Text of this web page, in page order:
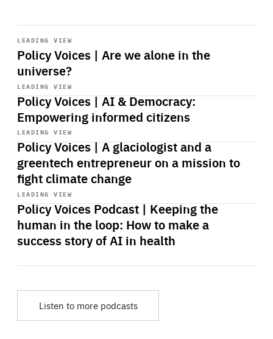
LEADING VIEW
Policy Voices | Are we alone in the
universe?
Start
playback
LEADING VIEW
Policy Voices | AI & Democracy:
Empowering informed citizens
Start
playback
LEADING VIEW
Policy Voices | A glaciologist and a
greentech entrepreneur on a mission to
fight climate change
Start
playback
LEADING VIEW
Policy Voices Podcast | Keeping the
human in the loop: How to make a
success story of AI in health
Start
playback
Listen to more podcasts